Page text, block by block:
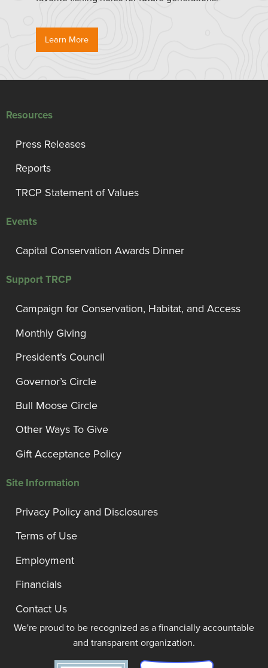
Learn More
Resources
Press Releases
Reports
TRCP Statement of Values
Events
Capital Conservation Awards Dinner
Support TRCP
Campaign for Conservation, Habitat, and Access
Monthly Giving
President’s Council
Governor’s Circle
Bull Moose Circle
Other Ways To Give
Gift Acceptance Policy
Site Information
Privacy Policy and Disclosures
Terms of Use
Employment
Financials
Contact Us
We're proud to be recognized as a financially accountable
and transparent organization.